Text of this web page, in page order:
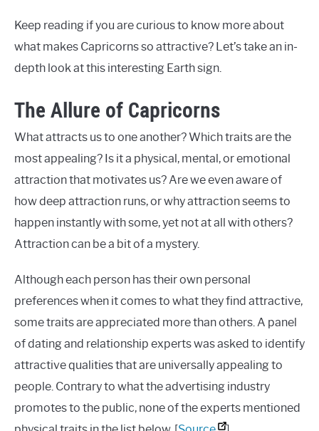
Keep reading if you are curious to know more about
what makes Capricorns so attractive? Let’s take an in-
depth look at this interesting Earth sign.
The Allure of Capricorns
What attracts us to one another? Which traits are the
most appealing? Is it a physical, mental, or emotional
attraction that motivates us? Are we even aware of
how deep attraction runs, or why attraction seems to
happen instantly with some, yet not at all with others?
Attraction can be a bit of a mystery.
Although each person has their own personal
preferences when it comes to what they find attractive,
some traits are appreciated more than others. A panel
of dating and relationship experts was asked to identify
attractive qualities that are universally appealing to
people. Contrary to what the advertising industry
promotes to the public, none of the experts mentioned